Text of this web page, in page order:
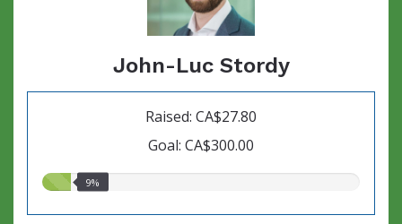
John-Luc Stordy
Raised: CA$27.80
Goal: CA$300.00
9.00%9%